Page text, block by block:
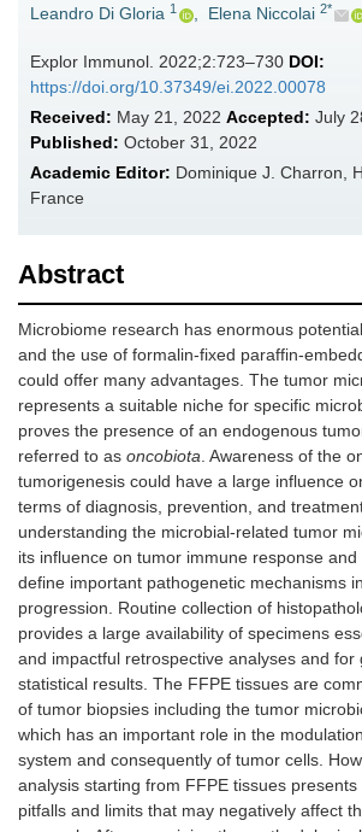
Leandro Di Gloria 1 , Elena Niccolai 2*
Explor Immunol. 2022;2:723–730 DOI:
https://doi.org/10.37349/ei.2022.00078
Received: May 21, 2022 Accepted: July
Published: October 31, 2022
Academic Editor: Dominique J. Charron,
France
Abstract
Microbiome research has enormous
and the use of formalin-fixed paraffin-
could offer many advantages. The tumor
represents a suitable niche for specific
proves the presence of an endogenous
referred to as oncobiota. Awareness of the
tumorigenesis could have a large influence
terms of diagnosis, prevention, and
understanding the microbial-related tumor
its influence on tumor immune response
define important pathogenetic mechanisms
progression. Routine collection of
provides a large availability of specimens
and impactful retrospective analyses and for
statistical results. The FFPE tissues are
of tumor biopsies including the tumor
which has an important role in the
system and consequently of tumor cells.
analysis starting from FFPE tissues
pitfalls and limits that may negatively affect